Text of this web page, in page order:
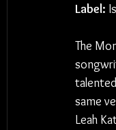
Label:
The
same
Leah